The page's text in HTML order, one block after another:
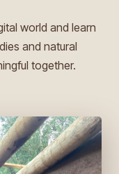
world and learn
and natural
together.